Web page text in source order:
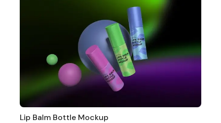
Lip Balm Bottle Mockup